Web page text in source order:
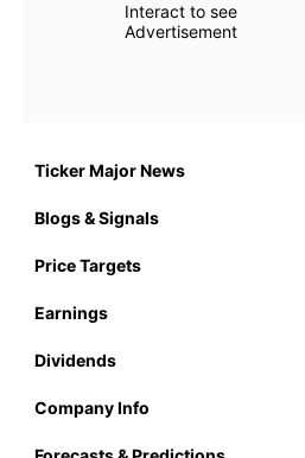
Interact to see
Advertisement
Ticker Major News
Blogs & Signals
Price Targets
Earnings
Dividends
Company Info